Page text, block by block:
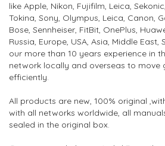
like Apple, Nikon, Fujifilm, Leica,
Tokina, Sony, Olympus, Leica, Canon,
Bose, Sennheiser, FitBit, OnePlus,
Russia, Europe, USA, Asia, Middle
our more than 10 years experience in
network locally and overseas to move
efficiently.
All products are new, 100% original
with all networks worldwide, all
sealed in the original box.